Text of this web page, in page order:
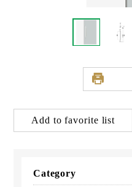
Add to favorite list
Category